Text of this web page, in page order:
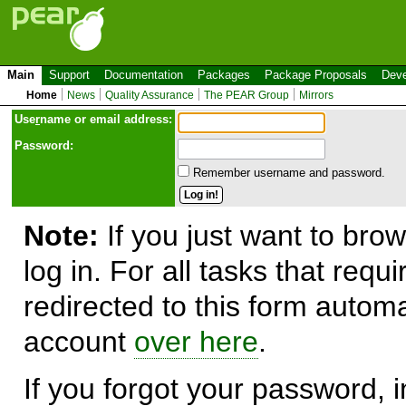
Main Support Documentation Packages Package Proposals
Home News Quality Assurance The PEAR Group Mirrors
Username or email address:
Password:
Remember username and password.
Note: If you just want to
log in. For all tasks that
redirected to this form
account over here.
If you forgot your password,